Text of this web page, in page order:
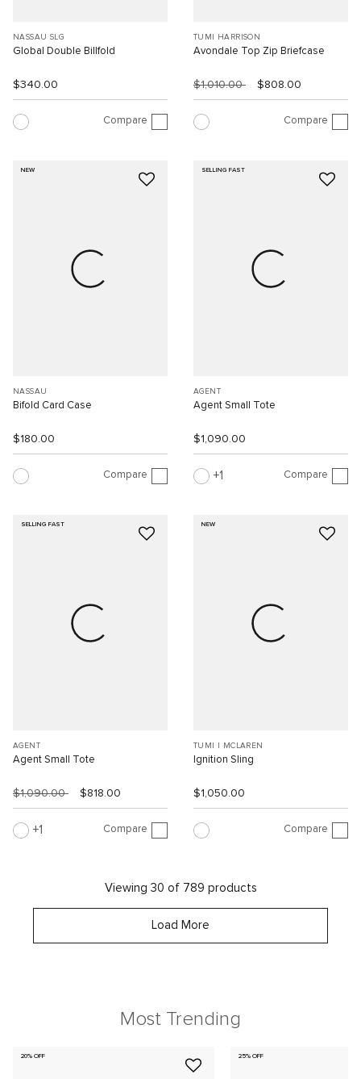
NASSAU SLG
Global Double Billfold
$340.00
Compare
TUMI HARRISON
Avondale Top Zip Briefcase
$1,010.00 $808.00
Compare
NEW
NASSAU
Bifold Card Case
$180.00
Compare
SELLING FAST
AGENT
Agent Small Tote
$1,090.00
1 Compare
SELLING FAST
AGENT
Agent Small Tote
$1,090.00 $818.00
1 Compare
NEW
TUMI I MCLAREN
Ignition Sling
$1,050.00
Compare
Viewing 30 of 789 products
Load More
Most Trending
20% OFF 25% OFF